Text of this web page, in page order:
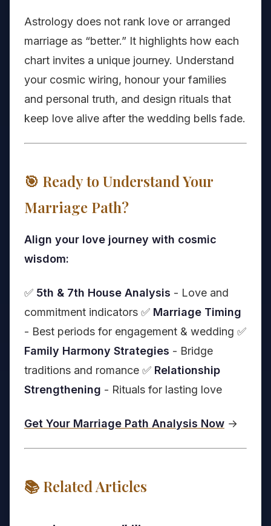
Astrology does not rank love or arranged
marriage as “better.” It highlights how each
chart invites a unique journey. Understand
your cosmic wiring, honour your families
and personal truth, and design rituals that
keep love alive after the wedding bells fade.
🎯 Ready to Understand Your
Marriage Path?
Align your love journey with cosmic
wisdom:
✅ 5th & 7th House Analysis - Love and
commitment indicators ✅ Marriage Timing
- Best periods for engagement & wedding ✅
Family Harmony Strategies - Bridge
traditions and romance ✅ Relationship
Strengthening - Rituals for lasting love
Get Your Marriage Path Analysis Now →
📚 Related Articles